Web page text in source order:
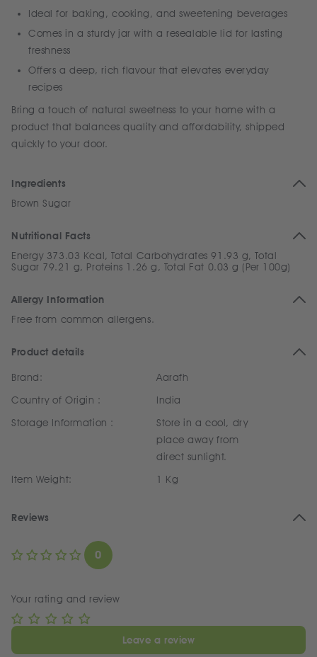
Ideal for baking, cooking, and sweetening beverages
Comes in a sturdy jar with a resealable lid for lasting
freshness
Offers a deep, rich flavour that elevates everyday
recipes
Bring a touch of natural sweetness to your home with a
product that balances quality and affordability, shipped
quickly to your door.
Ingredients
Brown Sugar
Nutritional Facts
Energy 373.03 Kcal, Total Carbohydrates 91.93 g, Total
Sugar 79.21 g, Proteins 1.26 g, Total Fat 0.03 g (Per 100g)
Allergy Information
Free from common allergens.
Product details
Brand:
Aarafh
Country of Origin :
India
Storage Information :
Store in a cool, dry
place away from
direct sunlight.
Item Weight:
1 Kg
Reviews
0
Your rating and review
Leave a review